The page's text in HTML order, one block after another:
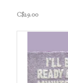
C$29.00